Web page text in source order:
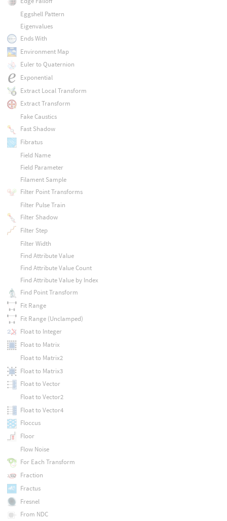
Eggshell Pattern
Eigenvalues
Ends With
Environment Map
Euler to Quaternion
Exponential
Extract Local Transform
Extract Transform
Fake Caustics
Fast Shadow
Fibratus
Field Name
Field Parameter
Filament Sample
Filter Point Transforms
Filter Pulse Train
Filter Shadow
Filter Step
Filter Width
Find Attribute Value
Find Attribute Value Count
Find Attribute Value by Index
Find Point Transform
Fit Range
Fit Range (Unclamped)
Float to Integer
Float to Matrix
Float to Matrix2
Float to Matrix3
Float to Vector
Float to Vector2
Float to Vector4
Floccus
Floor
Flow Noise
For Each Transform
Fraction
Fractus
Fresnel
From NDC